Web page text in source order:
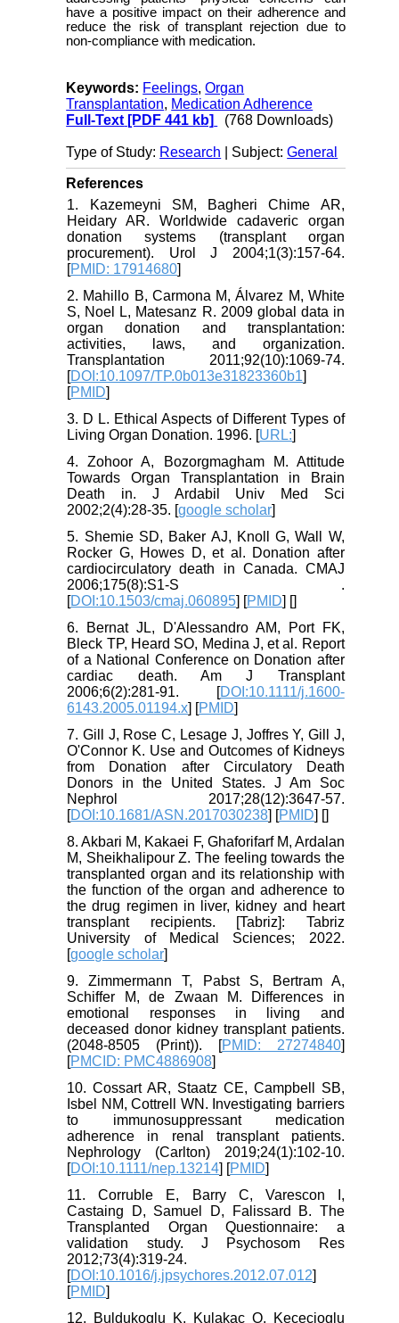
have a positive impact on their adherence and
reduce the risk of transplant rejection due to
non-compliance with medication.
Keywords: Feelings,Organ
Transplantation, Medication Adherence
Full-Text [PDF 441 kb] (768 Downloads)
Type of Study: Research | Subject:General
References
1. Kazemeyni SM, Bagheri Chime AR,
Heidary AR. Worldwide cadaveric organ
donation systems (transplant organ
procurement). Urol J 2004;1(3):157-64.
[PMID: 17914680]
2. Mahillo B, Carmona M, Álvarez M, White
S, Noel L, Matesanz R. 2009 global data in
organ donation and transplantation:
activities, laws, and organization.
Transplantation 2011;92(10):1069-74.
[DOI:10.1097/TP.0b013e31823360b1]
[PMID]
3. D L. Ethical Aspects of Different Types of
Living Organ Donation. 1996. [URL:]
4. Zohoor A, Bozorgmagham M. Attitude
Towards Organ Transplantation in Brain
Death in. J Ardabil Univ Med Sci
2002;2(4):28-35. [google scholar]
5. Shemie SD, Baker AJ, Knoll G, Wall W,
Rocker G, Howes D, et al. Donation after
cardiocirculatory death in Canada. CMAJ
2006;175(8):S1-S .
[DOI:10.1503/cmaj.060895] [PMID] []
6. Bernat JL, D'Alessandro AM, Port FK,
Bleck TP, Heard SO, Medina J, et al. Report
of a National Conference on Donation after
cardiac death. Am J Transplant
2006;6(2):281-91. [DOI:10.1111/j.1600-
6143.2005.01194.x] [PMID]
7. Gill J, Rose C, Lesage J, Joffres Y, Gill J,
O'Connor K. Use and Outcomes of Kidneys
from Donation after Circulatory Death
Donors in the United States. J Am Soc
Nephrol 2017;28(12):3647-57.
[DOI:10.1681/ASN.2017030238] [PMID] []
8. Akbari M, Kakaei F, Ghaforifarf M, Ardalan
M, Sheikhalipour Z. The feeling towards the
transplanted organ and its relationship with
the function of the organ and adherence to
the drug regimen in liver, kidney and heart
transplant recipients. [Tabriz]: Tabriz
University of Medical Sciences; 2022.
[google scholar]
9. Zimmermann T, Pabst S, Bertram A,
Schiffer M, de Zwaan M. Differences in
emotional responses in living and
deceased donor kidney transplant patients.
(2048-8505 (Print)). [PMID: 27274840]
[PMCID: PMC4886908]
10. Cossart AR, Staatz CE, Campbell SB,
Isbel NM, Cottrell WN. Investigating barriers
to immunosuppressant medication
adherence in renal transplant patients.
Nephrology (Carlton) 2019;24(1):102-10.
[DOI:10.1111/nep.13214] [PMID]
11. Corruble E, Barry C, Varescon I,
Castaing D, Samuel D, Falissard B. The
Transplanted Organ Questionnaire: a
validation study. J Psychosom Res
2012;73(4):319-24.
[DOI:10.1016/j.jpsychores.2012.07.012]
[PMID]
12. Buldukoglu K, Kulakac O, Kececioglu